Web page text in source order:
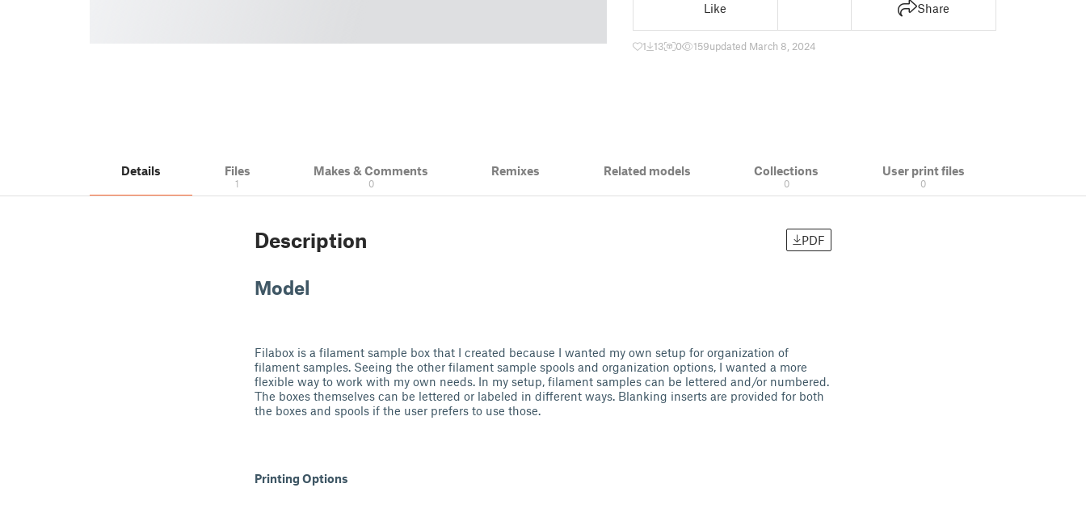
Like Share
1 13 0 159updated March 8, 2024
Details Files
1
Makes & Comments
0
Remixes Related models Collections
0
User print files
0
Description PDF
Model
Filabox is a filament sample box that I created because I wanted my own setup for organization of
filament samples. Seeing the other filament sample spools and organization options, I wanted a more
flexible way to work with my own needs. In my setup, filament samples can be lettered and/or numbered.
The boxes themselves can be lettered or labeled in different ways. Blanking inserts are provided for both
the boxes and spools if the user prefers to use those.
Printing Options